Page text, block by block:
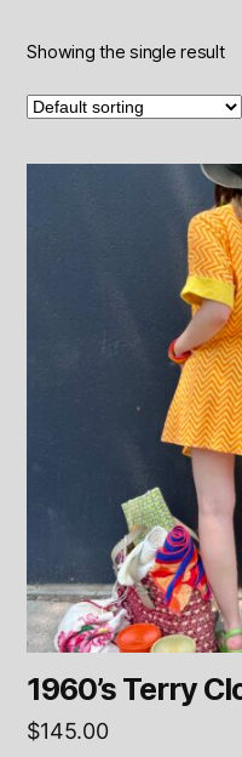
Showing the single result
1960’s Terry
$145.00